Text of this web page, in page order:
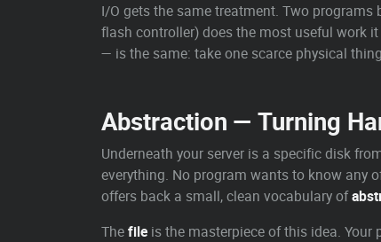
I/O gets the same treatment. Two
flash controller) does the most useful work
— is the same: take one scarce physical
Abstraction — Turning
Underneath your server is a specific disk
everything. No program wants to know any
offers back a small, clean vocabulary of
Thefile is the masterpiece of this idea.